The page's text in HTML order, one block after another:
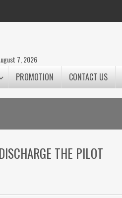
7, 2026
PROMOTION CONTACT US
THE PILOT